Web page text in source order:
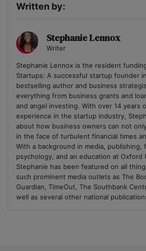
Written by:
Stephanie Lennox
Writer
Stephanie Lennox is the resident
Startups: A successful startup founder
bestselling author and business
everything from business grants and
and angel investing. With over 14 years
experience in the startup industry,
about how business owners can not
in the face of turbulent financial times
With a background in media, publishing,
psychology, and an education at Oxford
Stephanie has been featured on all
such prominent media outlets as The
Guardian, TimeOut, The Southbank
well as several other national